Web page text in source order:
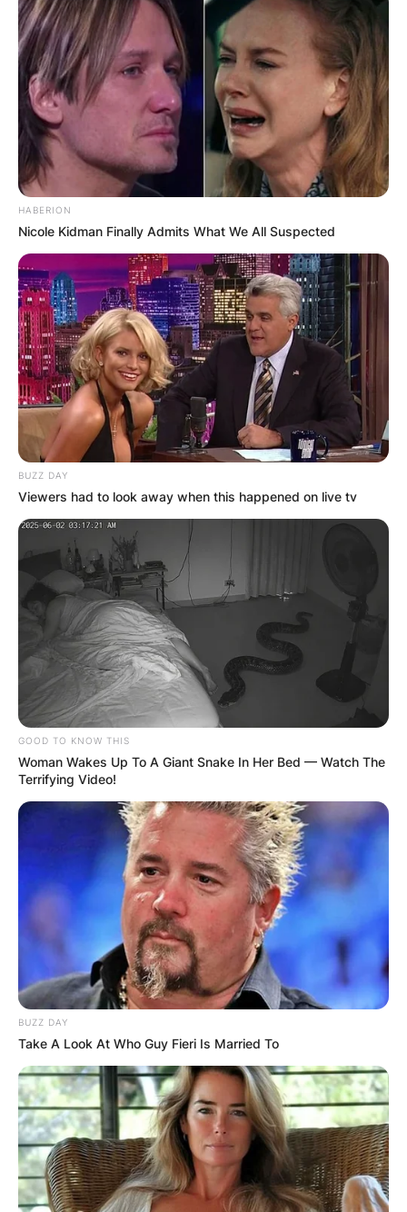
HABERION
Nicole Kidman Finally Admits What We All Suspected
BUZZ DAY
Viewers had to look away when this happened on live tv
GOOD TO KNOW THIS
Woman Wakes Up To A Giant Snake In Her Bed — Watch The
Terrifying Video!
BUZZ DAY
Take A Look At Who Guy Fieri Is Married To